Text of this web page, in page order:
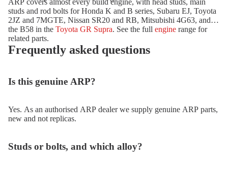
studs and rod bolts for Honda K and B series, Subaru EJ, Toyota
2JZ and 7MGTE, Nissan SR20 and RB, Mitsubishi 4G63, and
the B58 in the Toyota GR Supra. See the full engine range for
related parts.
Frequently asked questions
Is this genuine ARP?
Yes. As an authorised ARP dealer we supply genuine ARP parts,
new and not replicas.
Studs or bolts, and which alloy?